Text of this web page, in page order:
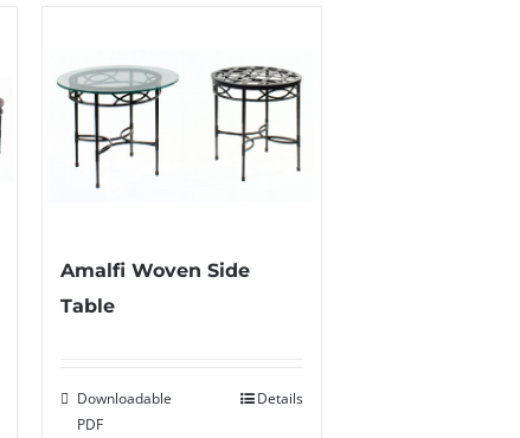
Amalfi Woven Side
Table
Downloadable
PDF
Details